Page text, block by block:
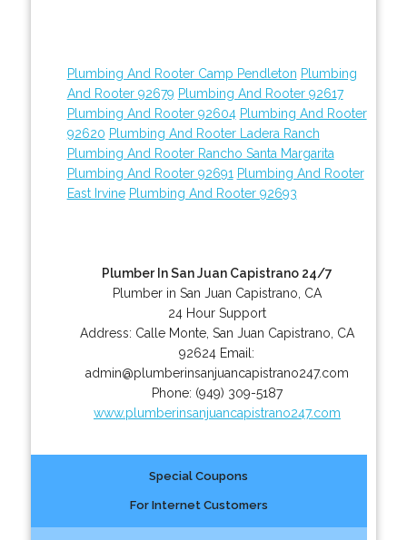
Plumbing And Rooter Camp Pendleton Plumbing
And Rooter 92679 Plumbing And Rooter 92617
Plumbing And Rooter 92604 Plumbing And Rooter
92620 Plumbing And Rooter Ladera Ranch
Plumbing And Rooter Rancho Santa Margarita
Plumbing And Rooter 92691 Plumbing And Rooter
East Irvine Plumbing And Rooter 92693
Plumber In San Juan Capistrano 24/7
Plumber in San Juan Capistrano, CA
24 Hour Support
Address: Calle Monte, San Juan Capistrano CA
92624 Email:
admin@plumberinsanjuancapistrano247.com
Phone: (949) 309-5187
www.plumberinsanjuancapistrano247.com
Special Coupons
For Internet Customers